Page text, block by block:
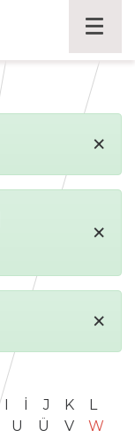
×
×
×
I İ J K
L
U Ü V
W